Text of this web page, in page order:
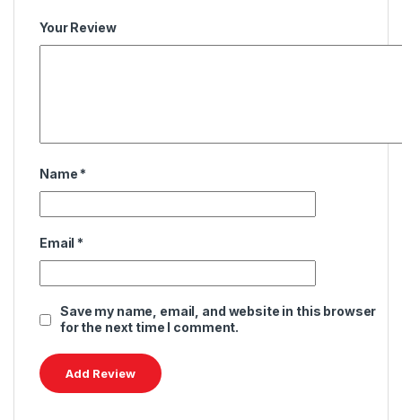
Your Review
Name *
Email *
Save my name, email, and website in this browser
for the next time I comment.